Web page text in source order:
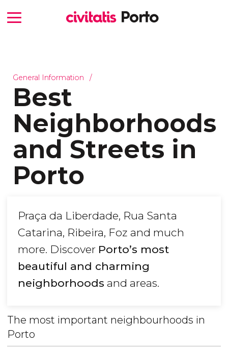
General Information
Best
Neighborhoods
and Streets in
Porto
Praça da Liberdade, Rua Santa
Catarina, Ribeira, Foz and much
more. Discover Porto’s most
beautiful and charming
neighborhoods and areas.
The most important neighbourhoods in
Porto